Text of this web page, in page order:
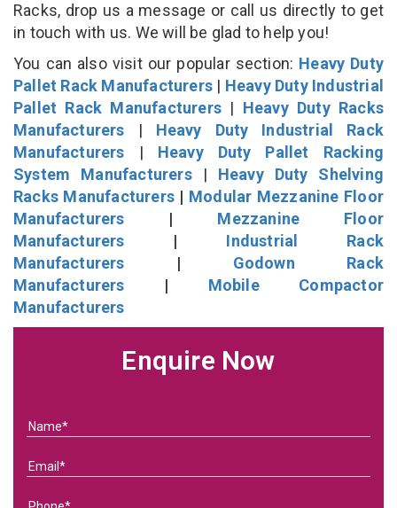
Racks, drop us a message or call us directly to get
in touch with us. We will be glad to help you!
You can also visit our popular section: Heavy Duty
Pallet Rack Manufacturers | Heavy Duty Industrial
Pallet Rack Manufacturers | Heavy Duty Racks
Manufacturers | Heavy Duty Industrial Rack
Manufacturers | Heavy Duty Pallet Racking
System Manufacturers| Heavy Duty Shelving
Racks Manufacturers | Modular Mezzanine Floor
Manufacturers | Mezzanine Floor
Manufacturers | Industrial Rack
Manufacturers | Godown Rack
Manufacturers | Mobile Compactor
Manufacturers
Enquire Now